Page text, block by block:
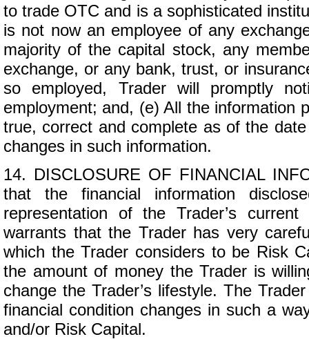
to trade OTC and is a sophisticated
is not now an employee of any
majority of the capital stock, any
exchange, or any bank, trust, or
so employed, Trader will promptly
employment; and, (e) All the information
true, correct and complete as of the
changes in such information.
14. DISCLOSURE OF FINANCIAL
that the financial information
representation of the Trader’s
warrants that the Trader has very
which the Trader considers to be Risk
the amount of money the Trader is
change the Trader’s lifestyle. The
financial condition changes in such a
and/or Risk Capital.